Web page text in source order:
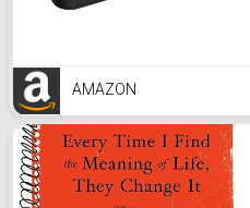
AMAZON